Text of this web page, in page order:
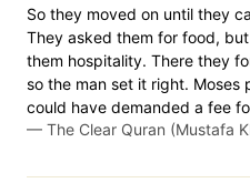
So they moved on until they
They asked them for food,
them hospitality. There they
so the man set it right. Moses
could have demanded a fee
— The Clear Quran (Mustafa